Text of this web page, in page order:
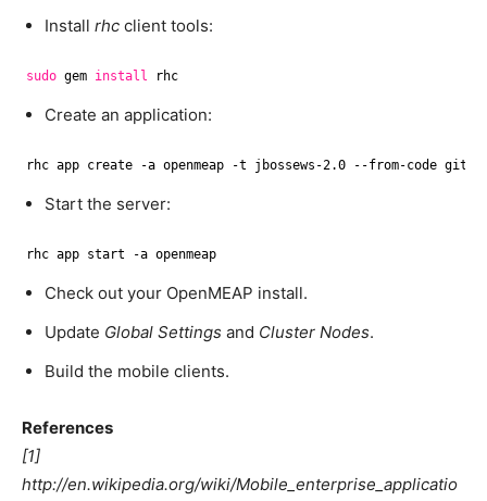
Install rhc client tools:
sudo gem install rhc
Create an application:
rhc app create -a openmeap -t jbossews-2.0 --from-code git:
Start the server:
rhc app start -a openmeap
Check out your OpenMEAP install.
Update Global Settings and Cluster Nodes.
Build the mobile clients.
References
[1]
http://en.wikipedia.org/wiki/Mobile_enterprise_applicatio